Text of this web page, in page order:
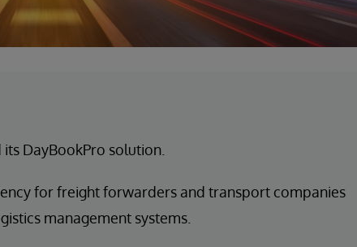
DayBookPro solution.
for freight forwarders and transport companies
management systems.